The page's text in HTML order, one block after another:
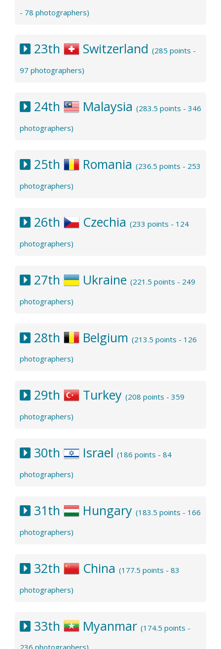
- 78 photographers)
23th Switzerland (285 points -
97 photographers)
24th Malaysia (283.5 points - 346
photographers)
25th Romania (236.5 points - 253
photographers)
26th Czechia (233 points - 124
photographers)
27th Ukraine (221.5 points - 249
photographers)
28th Belgium (213.5 points - 126
photographers)
29th Turkey (208 points - 359
photographers)
30th Israel (186 points - 84
photographers)
31th Hungary (183.5 points - 166
photographers)
32th China (177.5 points - 83
photographers)
33th Myanmar (174.5 points -